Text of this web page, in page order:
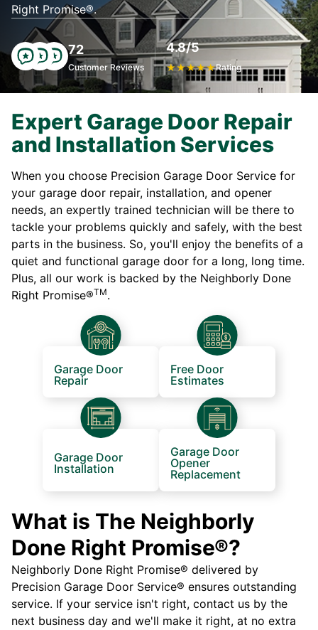
Right Promise®.
72
Customer Reviews
4.8/5
★★★★★Rating
Expert Garage Door Repair
and Installation Services
When you choose Precision Garage Door Service for
your garage door repair, installation, and opener
needs, an expertly trained technician will be there to
tackle your problems quickly and safely, with the best
parts in the business. So, you'll enjoy the benefits of a
quiet and functional garage door for a long, long time.
Plus, all our work is backed by the Neighborly Done
Right Promise®TM.
Garage Door
Repair
Free Door
Estimates
Garage Door
Installation
Garage Door
Opener
Replacement
What is The Neighborly
Done Right Promise®?
Neighborly Done Right Promise® delivered by
Precision Garage Door Service® ensures outstanding
service. If your service isn't right, contact us by the
next business day and we'll make it right, at no extra